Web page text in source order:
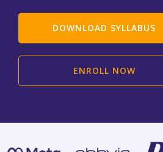
DOWNLOAD SYLLABUS
ENROLL NOW